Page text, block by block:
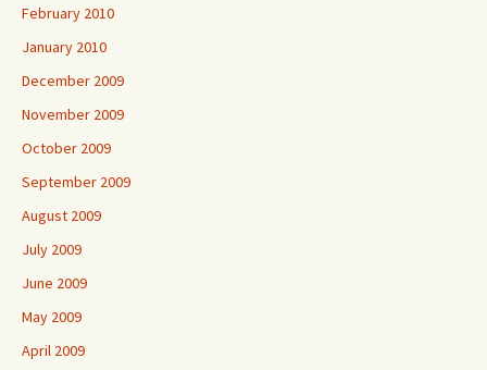
February 2010
January 2010
December 2009
November 2009
October 2009
September 2009
August 2009
July 2009
June 2009
May 2009
April 2009